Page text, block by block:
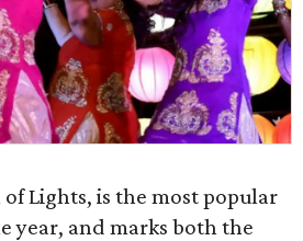
Lights, is the most popular
year, and marks both the